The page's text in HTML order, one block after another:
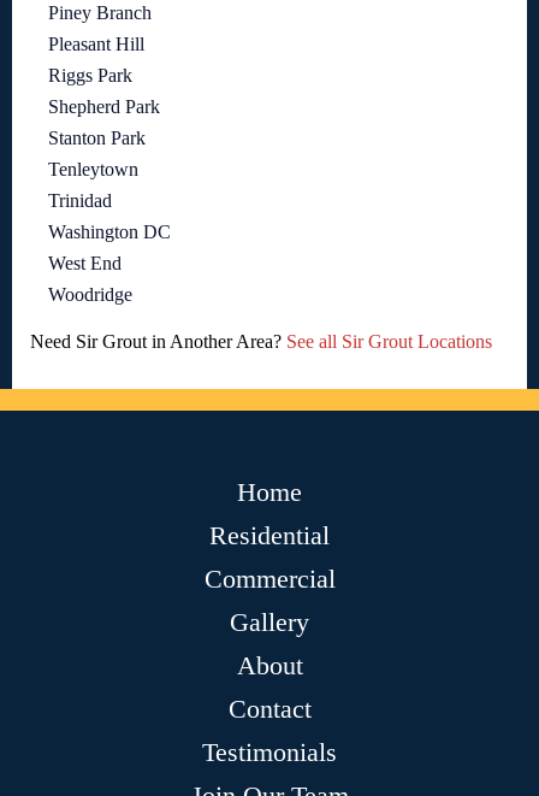
Piney Branch
Pleasant Hill
Riggs Park
Shepherd Park
Stanton Park
Tenleytown
Trinidad
Washington DC
West End
Woodridge
Need Sir Grout in Another Area? See all Sir Grout Locations
Home
Residential
Commercial
Gallery
About
Contact
Testimonials